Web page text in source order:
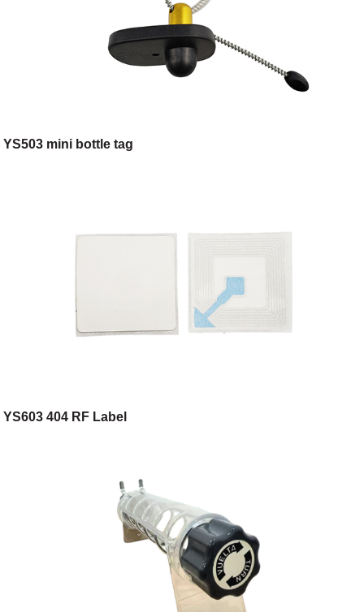
YS503 mini bottle tag
YS603 404 RF Label